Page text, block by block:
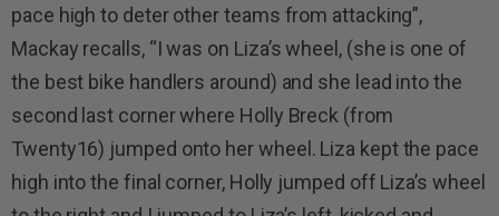
pace high to deter other teams from attacking”,
Mackay recalls, “I was on Liza’s wheel, (she is one of
the best bike handlers around) and she lead into the
second last corner where Holly Breck (from
Twenty16) jumped onto her wheel. Liza kept the pace
high into the final corner, Holly jumped off Liza’s wheel